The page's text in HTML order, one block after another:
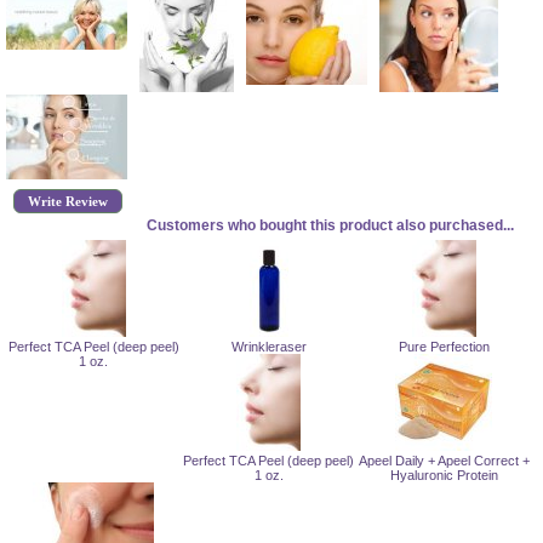
Write Review
Customers who bought this product also purchased...
Perfect TCA Peel (deep peel)
1 oz.
Wrinkleraser Pure Perfection
Perfect TCA Peel (deep peel)
1 oz.
Apeel Daily + Apeel Correct +
Hyaluronic Protein